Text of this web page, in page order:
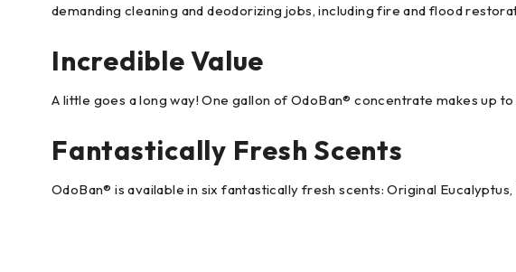
demanding cleaning and deodorizing jobs, including fire and flood
Incredible Value
A little goes a long way! One gallon of OdoBan® concentrate makes up
Fantastically Fresh Scents
OdoBan® is available in six fantastically fresh scents: Original